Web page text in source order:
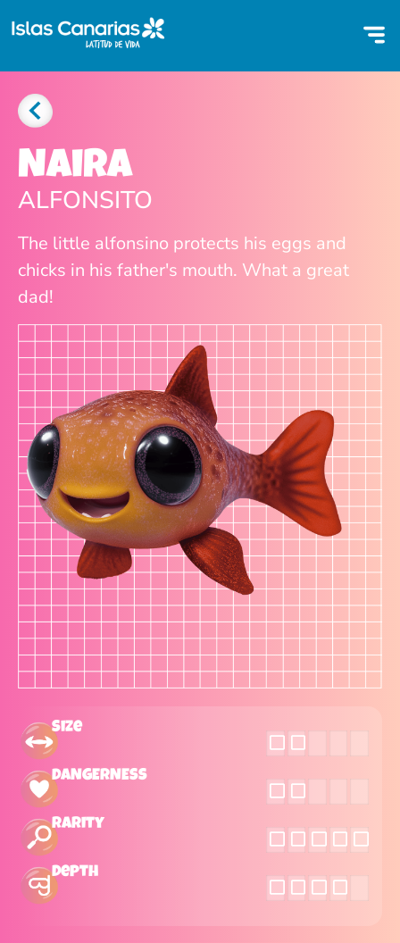
Naira
ALFONSITO
The little alfonsino protects his eggs and
chicks in his father's mouth. What a great
dad!
Size
DANGERNESS
Rarity
Depth